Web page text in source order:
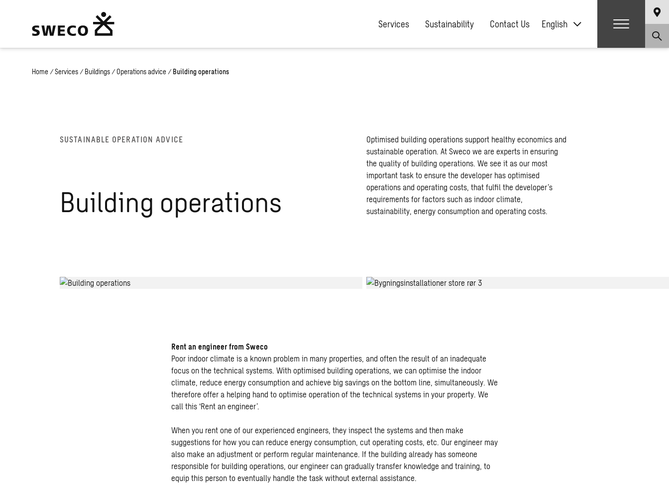
Services Sustainability Contact Us English
Home / Services / Buildings / Operations advice / Building operations
SUSTAINABLE OPERATION ADVICE
Building operations
Optimised building operations support healthy economics and
sustainable operation. At Sweco we are experts in ensuring
the quality of building operations. We see it as our most
important task to ensure the developer has optimised
operations and operating costs, that fulfil the developer’s
requirements for factors such as indoor climate,
sustainability, energy consumption and operating costs. ​
Rent an engineer from Sweco
Poor indoor climate is a known problem in many properties, and often the result of an inadequate
focus on the technical systems. With optimised building operations, we can optimise the indoor
climate, reduce energy consumption and achieve big savings on the bottom line, simultaneously. We
therefore offer a helping hand to optimise operation of the technical systems in your property. We
call this ‘Rent an engineer’.
When you rent one of our experienced engineers, they inspect the systems and then make
suggestions for how you can reduce energy consumption, cut operating costs, etc. Our engineer may
also make an adjustment or perform regular maintenance. If the building already has someone
responsible for building operations, our engineer can gradually transfer knowledge and training, to
equip this person to eventually handle the task without external assistance.